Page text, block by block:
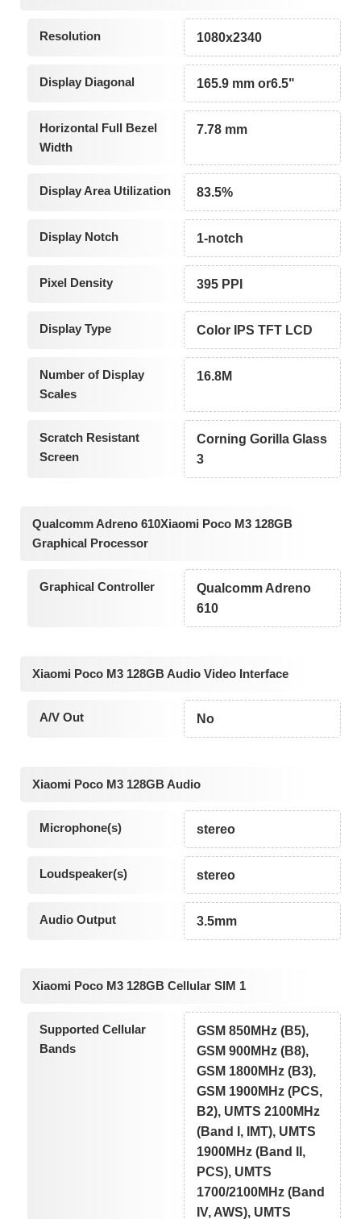
Resolution 1080x2340
Display Diagonal 165.9 mm or6.5"
Horizontal Full Bezel
Width
7.78 mm
Display Area Utilization 83.5%
Display Notch 1-notch
Pixel Density 395 PPI
Display Type Color IPS TFT LCD
Number of Display
Scales
16.8M
Scratch Resistant
Screen
Corning Gorilla Glass
3
Qualcomm Adreno 610Xiaomi Poco M3 128GB
Graphical Processor
Graphical Controller
Qualcomm Adreno
610
Xiaomi Poco M3 128GB Audio Video Interface
A/V Out No
Xiaomi Poco M3 128GB Audio
Microphone(s) stereo
Loudspeaker(s) stereo
Audio Output 3.5mm
Xiaomi Poco M3 128GB Cellular SIM 1
Supported Cellular
Bands
GSM 850MHz (B5),
GSM 900MHz (B8),
GSM 1800MHz (B3),
GSM 1900MHz (PCS,
B2), UMTS 2100MHz
(Band I, IMT), UMTS
1900MHz (Band II,
PCS), UMTS
1700/2100MHz (Band
IV, AWS), UMTS